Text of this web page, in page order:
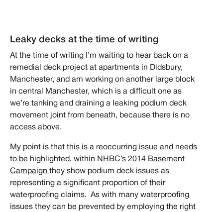
Leaky decks at the time of writing
At the time of writing I’m waiting to hear back on a
remedial deck project at apartments in Didsbury,
Manchester, and am working on another large block
in central Manchester, which is a difficult one as
we’re tanking and draining a leaking podium deck
movement joint from beneath, because there is no
access above.
My point is that this is a reoccurring issue and needs
to be highlighted, within NHBC’s 2014 Basement
Campaign they show podium deck issues as
representing a significant proportion of their
waterproofing claims. As with many waterproofing
issues they can be prevented by employing the right